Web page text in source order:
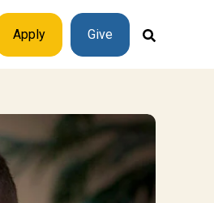
Apply Give